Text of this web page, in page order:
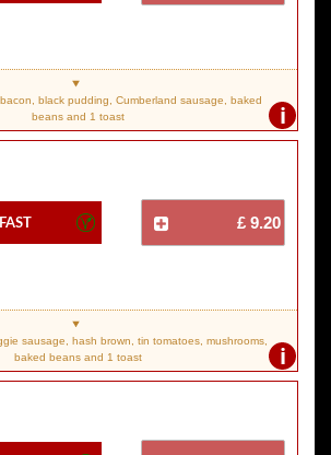
i
black pudding, Cumberland sausage, baked
beans and 1 toast
£ 9.20
i
sausage, hash brown, tin tomatoes, mushrooms,
baked beans and 1 toast